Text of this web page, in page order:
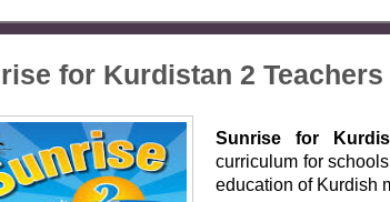
for Kurdistan 2
Sunrise for
curriculum for
education of Kurdish